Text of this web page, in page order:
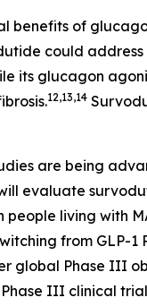
benefits of
could address
its glucagon
12,13,14
are being
living with
from GLP-1
global Phase III
III clinical